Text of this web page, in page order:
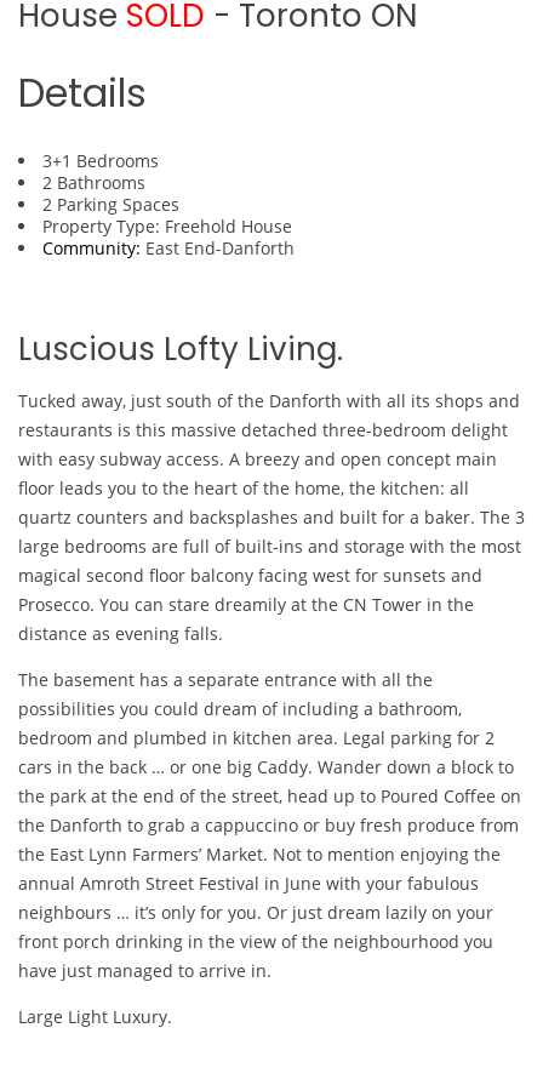
House SOLD - Toronto ON
Details
3+1 Bedrooms
2 Bathrooms
2 Parking Spaces
Property Type: Freehold House
Community: East End-Danforth
Luscious Lofty Living.
Tucked away, just south of the Danforth with all its shops and
restaurants is this massive detached three-bedroom delight
with easy subway access. A breezy and open concept main
floor leads you to the heart of the home, the kitchen: all
quartz counters and backsplashes and built for a baker. The 3
large bedrooms are full of built-ins and storage with the most
magical second floor balcony facing west for sunsets and
Prosecco. You can stare dreamily at the CN Tower in the
distance as evening falls.
The basement has a separate entrance with all the
possibilities you could dream of including a bathroom,
bedroom and plumbed in kitchen area. Legal parking for 2
cars in the back … or one big Caddy. Wander down a block to
the park at the end of the street, head up to Poured Coffee on
the Danforth to grab a cappuccino or buy fresh produce from
the East Lynn Farmers’ Market. Not to mention enjoying the
annual Amroth Street Festival in June with your fabulous
neighbours … it’s only for you. Or just dream lazily on your
front porch drinking in the view of the neighbourhood you
have just managed to arrive in.
Large Light Luxury.